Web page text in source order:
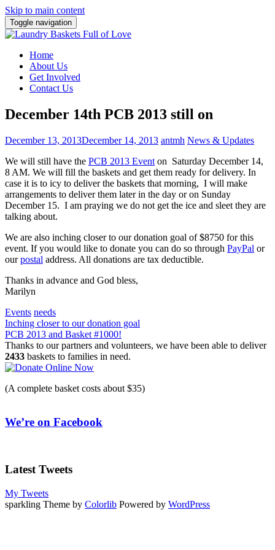
Skip to main content
Toggle navigation
Home
About Us
Get Involved
Contact Us
December 14th PCB 2013 still on
December 13, 2013December 14, 2013 antmh News & Updates
We will still have the PCB 2013 Event on Saturday December 14,
8 AM. We will fill the baskets and get them ready for delivery. In
case it is to icy to deliver the baskets that morning, I will make
arrangements to deliver them later in the day or on Sunday
December 15. I am praying we do not get the ice and sleet they are
talking about.
We are also inching closer to our donation goal of $8750 for this
event. If you would like to donate you can do so through PayPal or
ourpostal address. All donations are tax deductible.
Thanks in advance and God bless,
Marilyn
Events needs
Post
navigation
Inching closer to our donation goal
PCB 2013 and Basket #1000!
Thanks to our partners and volunteers, we have been able to deliver
2433 baskets to families in need.
(A complete basket costs about $35)
We’re on Facebook
Latest Tweets
My Tweets
sparkling Theme by Colorlib Powered by WordPress